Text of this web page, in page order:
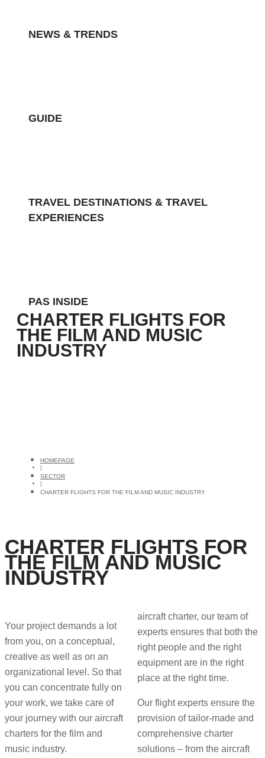
NEWS & TRENDS
GUIDE
TRAVEL DESTINATIONS & TRAVEL
EXPERIENCES
PAS INSIDE
CHARTER FLIGHTS FOR
THE FILM AND MUSIC
INDUSTRY
HOMEPAGE
|
SECTOR
|
CHARTER FLIGHTS FOR THE FILM AND MUSIC INDUSTRY
CHARTER FLIGHTS FOR
THE FILM AND MUSIC
INDUSTRY
Your project demands a lot
from you, on a conceptual,
creative as well as on an
organizational level. So that
you can concentrate fully on
your work, we take care of
your journey with our aircraft
charters for the film and
music industry.
aircraft charter, our team of
experts ensures that both the
right people and the right
equipment are in the right
place at the right time.
Our flight experts ensure the
provision of tailor-made and
comprehensive charter
solutions – from the aircraft